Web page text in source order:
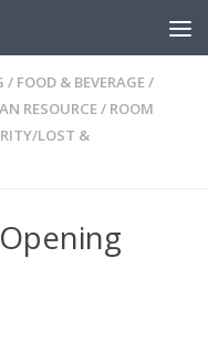
/ FOOD & BEVERAGE/
RESOURCE/ ROOM
LOST &